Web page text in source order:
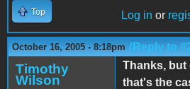
Top Log in or
October 16, 2005 - 8:18pm (Reply to
Timothy
Wilson
Thanks, but
that's the